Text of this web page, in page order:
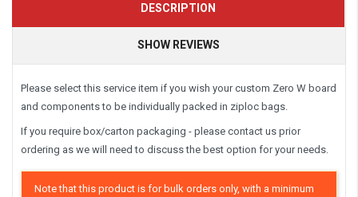
DESCRIPTION
SHOW REVIEWS
Please select this service item if you wish your custom Zero W board
and components to be individually packed in ziploc bags.
If you require box/carton packaging - please contact us prior
ordering as we will need to discuss the best option for your needs.
Note that this product is for bulk orders only, with a minimum